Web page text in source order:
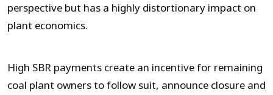
perspective but has a highly distortionary impact on
plant economics.
High SBR payments create an incentive for remaining
coal plant owners to follow suit, announce closure and